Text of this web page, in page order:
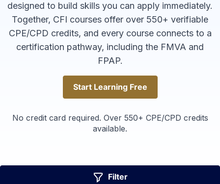
designed to build skills you can apply immediately.
Together, CFI courses offer over 550+ verifiable
CPE/CPD credits, and every course connects to a
certification pathway, including the FMVA and
FPAP.
Start Learning Free
Start Learning Free
No credit card required. Over 550+ CPE/CPD credits
available.
Filter